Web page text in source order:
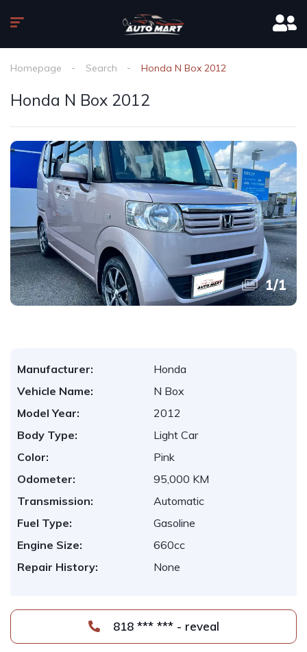
Homepage Search Honda N Box 2012
Honda N Box 2012
1/1
Manufacturer:
Honda
Vehicle Name:
N Box
Model Year:
2012
Body Type:
Light Car
Color:
Pink
Odometer:
95,000 KM
Transmission:
Automatic
Fuel Type:
Gasoline
Engine Size:
660cc
Repair History:
None
818 *** *** - reveal